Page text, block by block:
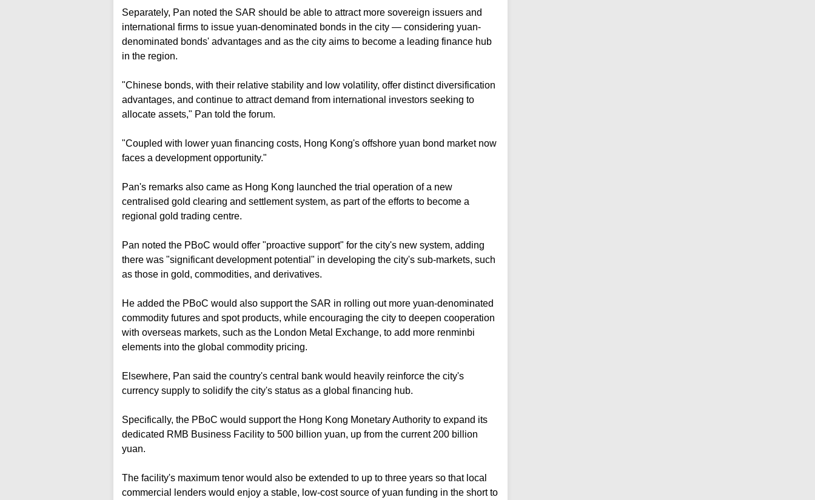
Separately, Pan noted the SAR should be able to attract more sovereign issuers and
international firms to issue yuan-denominated bonds in the city — considering yuan-
denominated bonds' advantages and as the city aims to become a leading finance hub
in the region.
"Chinese bonds, with their relative stability and low volatility, offer distinct diversification
advantages, and continue to attract demand from international investors seeking to
allocate assets," Pan told the forum.
"Coupled with lower yuan financing costs, Hong Kong's offshore yuan bond market now
faces a development opportunity."
Pan's remarks also came as Hong Kong launched the trial operation of a new
centralised gold clearing and settlement system, as part of the efforts to become a
regional gold trading centre.
Pan noted the PBoC would offer "proactive support" for the city's new system, adding
there was "significant development potential" in developing the city's sub-markets, such
as those in gold, commodities, and derivatives.
He added the PBoC would also support the SAR in rolling out more yuan-denominated
commodity futures and spot products, while encouraging the city to deepen cooperation
with overseas markets, such as the London Metal Exchange, to add more renminbi
elements into the global commodity pricing.
Elsewhere, Pan said the country's central bank would heavily reinforce the city's
currency supply to solidify the city's status as a global financing hub.
Specifically, the PBoC would support the Hong Kong Monetary Authority to expand its
dedicated RMB Business Facility to 500 billion yuan, up from the current 200 billion
yuan.
The facility's maximum tenor would also be extended to up to three years so that local
commercial lenders would enjoy a stable, low-cost source of yuan funding in the short to